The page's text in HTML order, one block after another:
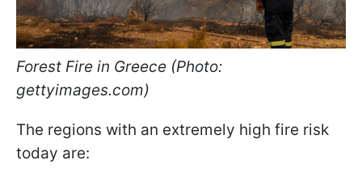
Forest Fire in Greece (Photo:
gettyimages.com)
The regions with an extremely high fire risk
today are: